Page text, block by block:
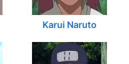
Karui Naruto